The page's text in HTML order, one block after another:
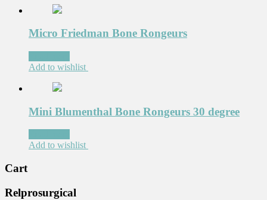
Micro Friedman Bone Rongeurs
Add to wishlist
Mini Blumenthal Bone Rongeurs 30 degree
Add to wishlist
Cart
Relprosurgical